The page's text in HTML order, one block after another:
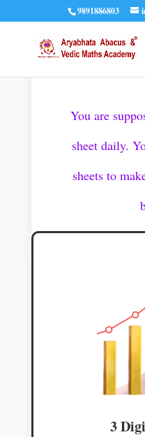
9891886803
Pioneer 1
You are
sheet daily.
sheets to
3